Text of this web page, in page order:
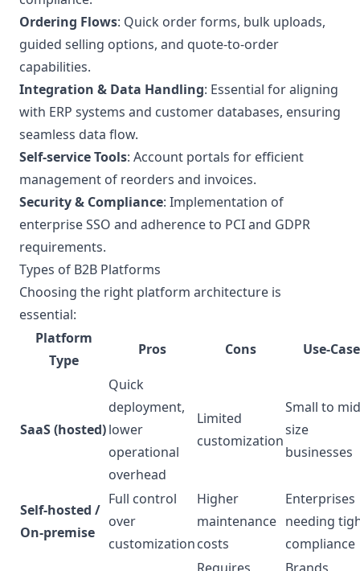
Ordering Flows: Quick order forms, bulk uploads,
guided selling options, and quote-to-order
capabilities.
Integration & Data Handling: Essential for aligning
with ERP systems and customer databases, ensuring
seamless data flow.
Self-service Tools: Account portals for efficient
management of reorders and invoices.
Security & Compliance: Implementation of
enterprise SSO and adherence to PCI and GDPR
requirements.
Types of B2B Platforms
Choosing the right platform architecture is
essential:
Platform
Type
Pros Cons Use-Case
SaaS (hosted)
Quick
deployment,
lower
operational
overhead
Limited
customization
Small to
size
businesses
Self-hosted /
On-premise
Full control
over
customization
Higher
maintenance
costs
Enterprises
needing
compliance